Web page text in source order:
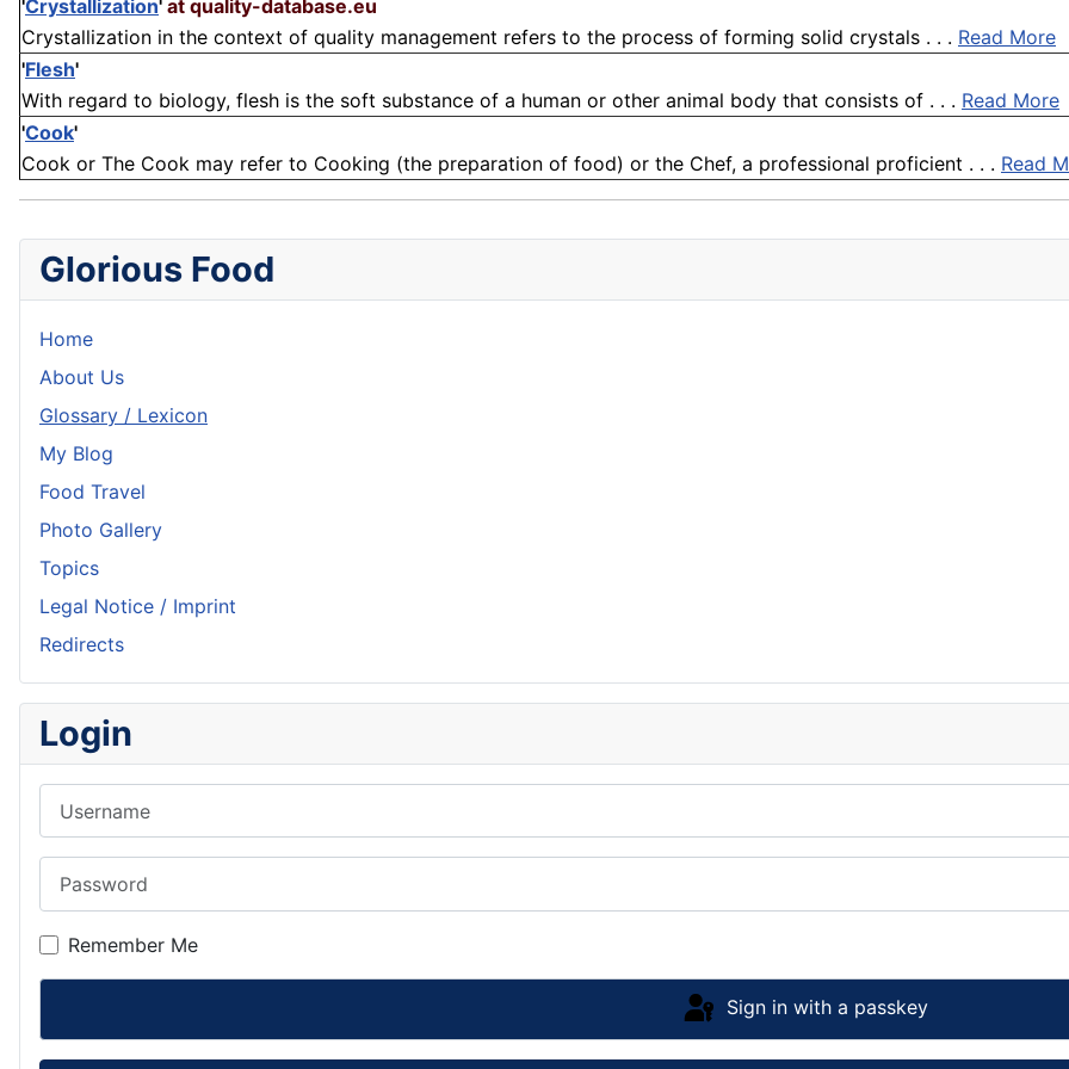
'Crystallization' at quality-database.eu
Crystallization in the context of quality management refers to the process of forming solid crystals . . . Read More
'Flesh'
With regard to biology, flesh is the soft substance of a human or other animal body that consists of . . . Read More
'Cook'
Cook or The Cook may refer to Cooking (the preparation of food) or the Chef, a professional proficient . . . Read
Glorious Food
Home
About Us
Glossary / Lexicon
My Blog
Food Travel
Photo Gallery
Topics
Legal Notice / Imprint
Redirects
Login
Remember Me
Sign in with a passkey